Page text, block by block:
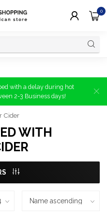
0
with a delay during hot
2-3 Business days!
Cider
WITH